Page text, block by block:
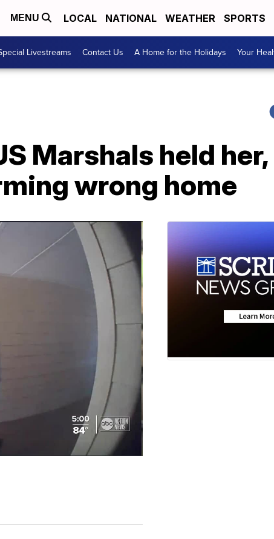
MENU LOCAL NATIONAL WEATHER SPORTS
Livestreams Contact Us A Home for the Holidays Your
Marshals held
wrong home